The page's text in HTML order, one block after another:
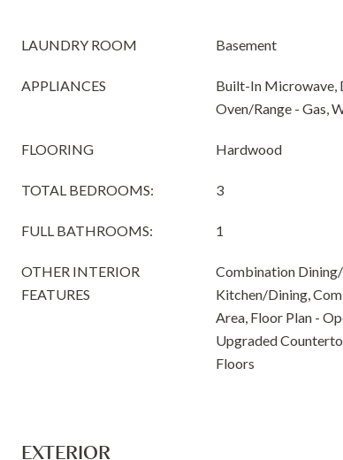
LAUNDRY ROOM Basement
APPLIANCES
Built-In Microwave,
Oven/Range - Gas,
FLOORING Hardwood
TOTAL BEDROOMS: 3
FULL BATHROOMS: 1
OTHER INTERIOR
FEATURES
Combination
Kitchen/Dining,
Area, Floor Plan -
Upgraded
Floors
EXTERIOR